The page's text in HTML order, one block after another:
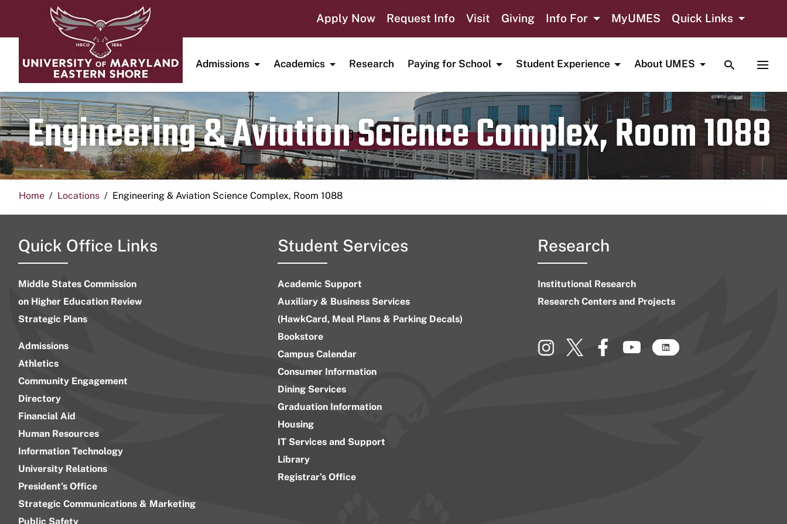
Apply Now Request Info Visit Giving Info For MyUMES Quick Links
Admissions Academics Research Paying for School Student Experience About UMES TOGGLE
Engineering & Aviation Science Complex, Room 1088
Publication date
September 14, 2024
Home Locations Engineering & Aviation Science Complex, Room 1088
Quick Office Links
Middle States Commission
on Higher Education Review
Strategic Plans
Admissions
Athletics
Community Engagement
Directory
Financial Aid
Human Resources
Information Technology
University Relations
President’s Office
Strategic Communications & Marketing
Public Safety
Student Services
Academic Support
Auxiliary & Business Services
(HawkCard, Meal Plans & Parking Decals)
Bookstore
Campus Calendar
Consumer Information
Dining Services
Graduation Information
Housing
IT Services and Support
Library
Registrar’s Office
Research
Institutional Research
Research Centers and Projects